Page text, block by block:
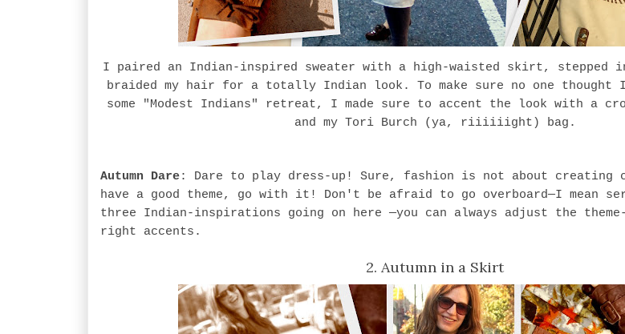
I paired an Indian-inspired sweater with a high-waisted skirt, stepped
braided my hair for a totally Indian look. To make sure no one thought
some "Modest Indians" retreat, I made sure to accent the look with a
and my Tori Burch (ya, riiiiiight) bag.
Autumn Dare: Dare to play dress-up! Sure, fashion is not about creating
have a good theme, go with it! Don't be afraid to go overboard—I mean
three Indian-inspirations going on here —you can always adjust the
right accents.
2. Autumn in a Skirt